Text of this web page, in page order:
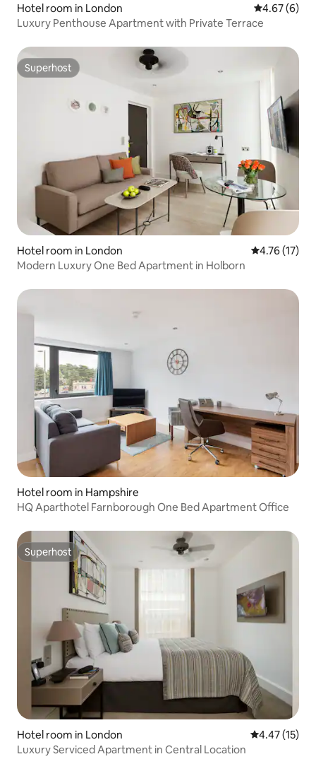
Hotel room in London 4.67 out of
4.67 (6)
Luxury Penthouse Apartment with Private Terrace
Superhost
Superhost
Hotel room in London 4.76 out of 5
4.76 (17)
Modern Luxury One Bed Apartment in Holborn
Hotel room in Hampshire
HQ Aparthotel Farnborough One Bed Apartment Office
Superhost
Superhost
Hotel room in London 4.47 out of 5
4.47 (15)
Luxury Serviced Apartment in Central Location